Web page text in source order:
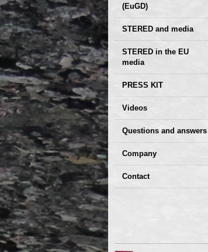
(EuGD)
STERED and media
STERED in the EU
media
CIRCULAR ECONOMY
– Future of the
Development of
PRESS KIT
Seminars,
conferences
Videos
Questions and answers
Company
GDPR Privacy Policy
Contact